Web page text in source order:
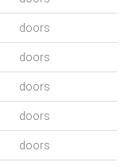
doors
doors
doors
doors
doors